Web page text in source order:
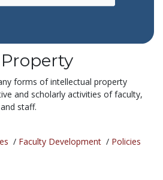
forms of intellectual property
and scholarly activities of faculty,
staff.
/ Faculty Development / Policies